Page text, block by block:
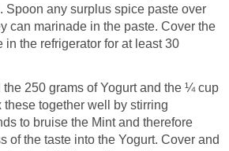
Spoon any surplus spice paste over
can marinade in the paste. Cover the
in the refrigerator for at least 30
250 grams of Yogurt and the ¼ cup
together well by stirring
to bruise the Mint and therefore
of the taste into the Yogurt. Cover and